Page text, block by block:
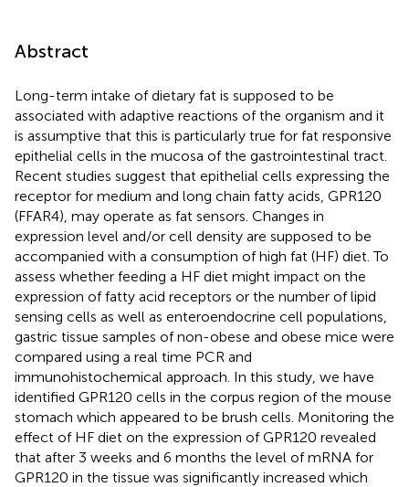
Abstract
Long-term intake of dietary fat is supposed to be
associated with adaptive reactions of the organism and it
is assumptive that this is particularly true for fat responsive
epithelial cells in the mucosa of the gastrointestinal tract.
Recent studies suggest that epithelial cells expressing the
receptor for medium and long chain fatty acids, GPR120
(FFAR4), may operate as fat sensors. Changes in
expression level and/or cell density are supposed to be
accompanied with a consumption of high fat (HF) diet. To
assess whether feeding a HF diet might impact on the
expression of fatty acid receptors or the number of lipid
sensing cells as well as enteroendocrine cell populations,
gastric tissue samples of non-obese and obese mice were
compared using a real time PCR and
immunohistochemical approach. In this study, we have
identified GPR120 cells in the corpus region of the mouse
stomach which appeared to be brush cells. Monitoring the
effect of HF diet on the expression of GPR120 revealed
that after 3 weeks and 6 months the level of mRNA for
GPR120 in the tissue was significantly increased which